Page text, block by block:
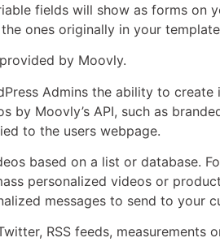
fields will show as forms on
ones originally in your
by Moovly.
Admins the ability to
by Moovly’s API, such as
to the users webpage.
based on a list or database.
personalized videos or
messages to send to your
RSS feeds,